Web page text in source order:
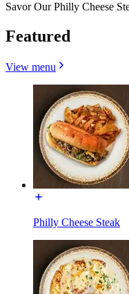
Savor Our Philly Cheese
Featured
View menu
Philly Cheese Steak